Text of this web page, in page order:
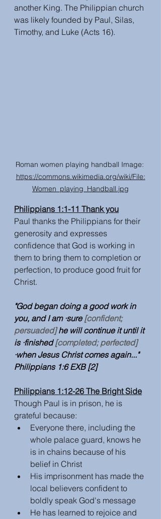
another King. The Philippian church
was likely founded by Paul, Silas,
Timothy, and Luke (Acts 16).
Roman women playing handball Image:
https://commons.wikimedia.org/wiki/File:
Women_playing_Handball.jpg
Philippians 1:1-11 Thank you
Paul thanks the Philippians for their
generosity and expresses
confidence that God is working in
them to bring them to completion or
perfection, to produce good fruit for
Christ.
"God began doing a good work in
you, and I am ·sure [confident;
persuaded] he will continue it until it
is ·finished [completed; perfected]
·when Jesus Christ comes again..."
Philippians 1:6 EXB [2]
Philippians 1:12-26 The Bright Side
Though Paul is in prison, he is
grateful because:
Everyone there, including the
whole palace guard, knows he
is in chains because of his
belief in Christ
His imprisonment has made the
local believers confident to
boldly speak God's message
He has learned to rejoice and